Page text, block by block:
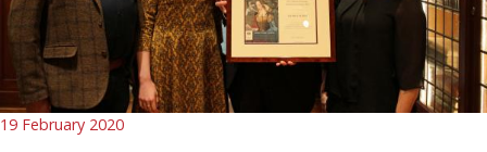
19 February 2020